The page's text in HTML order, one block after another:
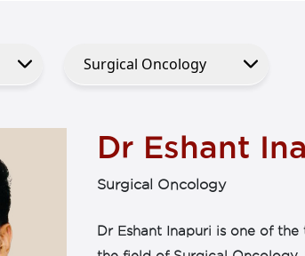
Dr Eshant
Surgical Oncology
Dr Eshant Inapuri is one of